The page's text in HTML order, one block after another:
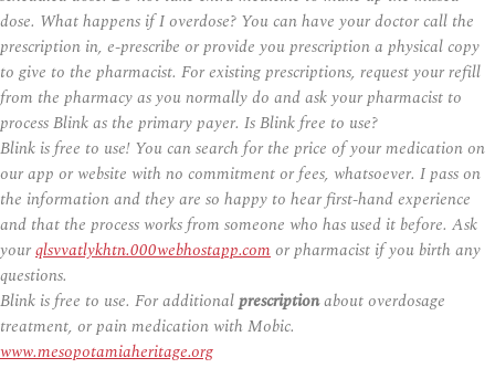
dose. What happens if I overdose? You can have your doctor call the
prescription in, e-prescribe or provide you prescription a physical copy
to give to the pharmacist. For existing prescriptions, request your refill
from the pharmacy as you normally do and ask your pharmacist to
process Blink as the primary payer. Is Blink free to use?
Blink is free to use! You can search for the price of your medication on
our app or website with no commitment or fees, whatsoever. I pass on
the information and they are so happy to hear first-hand experience
and that the process works from someone who has used it before. Ask
yourqlsvvatlykhtn.000webhostapp.comor pharmacist if you birth any
questions.
Blink is free to use. For additionalprescriptionabout overdosage
treatment, or pain medication with Mobic.
www.mesopotamiaheritage.org